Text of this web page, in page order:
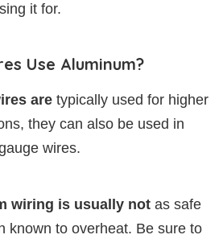
it for.
Use Aluminum?
are typically used for higher
they can also be used in
wires.
wiring is usually not as safe
known to overheat. Be sure to